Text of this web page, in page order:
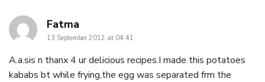
Fatma
13 September 2012 at 04:41
A.a.sis n thanx 4 ur delicious recipes.I made this potatoes
kababs bt while frying,the egg was separated frm the